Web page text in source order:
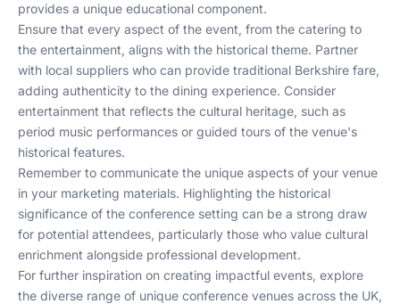
provides a unique educational component.
Ensure that every aspect of the event, from the catering to
the entertainment, aligns with the historical theme. Partner
with local suppliers who can provide traditional Berkshire fare,
adding authenticity to the dining experience. Consider
entertainment that reflects the cultural heritage, such as
period music performances or guided tours of the venue's
historical features.
Remember to communicate the unique aspects of your venue
in your marketing materials. Highlighting the historical
significance of the conference setting can be a strong draw
for potential attendees, particularly those who value cultural
enrichment alongside professional development.
For further inspiration on creating impactful events, explore
the diverse range of unique conference venues across the UK,